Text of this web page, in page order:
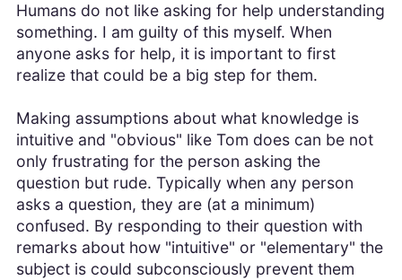
Humans do not like asking for help understanding
something. I am guilty of this myself. When
anyone asks for help, it is important to first
realize that could be a big step for them.
Making assumptions about what knowledge is
intuitive and "obvious" like Tom does can be not
only frustrating for the person asking the
question but rude. Typically when any person
asks a question, they are (at a minimum)
confused. By responding to their question with
remarks about how "intuitive" or "elementary" the
subject is could subconsciously prevent them